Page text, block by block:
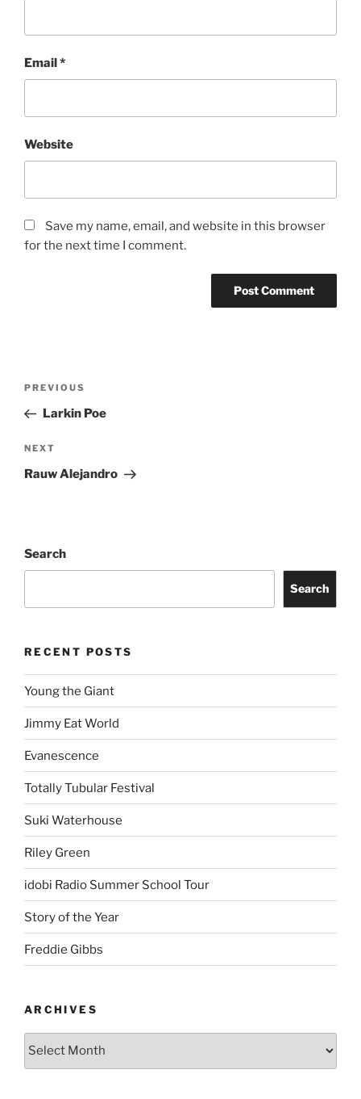
Email *
Website
Save my name, email, and website in this browser
for the next time I comment.
PREVIOUS
Larkin Poe
NEXT
Rauw Alejandro
Search
Search
RECENT POSTS
Young the Giant
Jimmy Eat World
Evanescence
Totally Tubular Festival
Suki Waterhouse
Riley Green
idobi Radio Summer School Tour
Story of the Year
Freddie Gibbs
ARCHIVES